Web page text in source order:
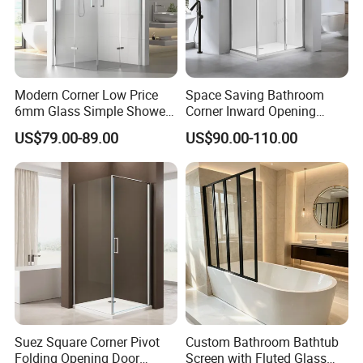
FAQ For Saving Your Precious Time!
Q1: What's the thickness for anodizing? Can you do 15um?
above.
Modern Corner Low Price
6mm Glass Simple Shower
Cabin Box 900X900X2000
US$79.00-89.00
Space Saving Bathroom
Corner Inward Opening
Sliding Door Glass Shower
Enclosure
US$90.00-110.00
Suez Square Corner Pivot
Folding Opening Door
Custom Bathroom Bathtub
Screen with Fluted Glass